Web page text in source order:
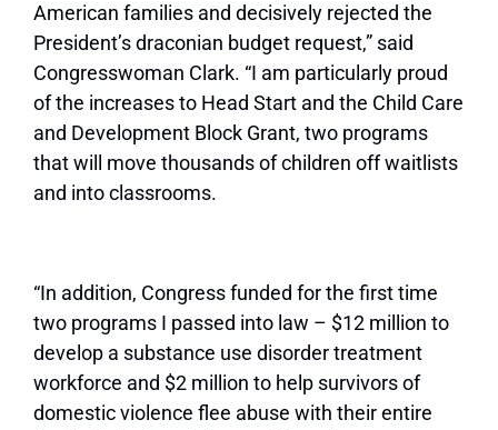
American families and decisively rejected the
President’s draconian budget request,” said
Congresswoman Clark. “I am particularly proud
of the increases to Head Start and the Child Care
and Development Block Grant, two programs
that will move thousands of children off waitlists
and into classrooms.
“In addition, Congress funded for the first time
two programs I passed into law – $12 million to
develop a substance use disorder treatment
workforce and $2 million to help survivors of
domestic violence flee abuse with their entire